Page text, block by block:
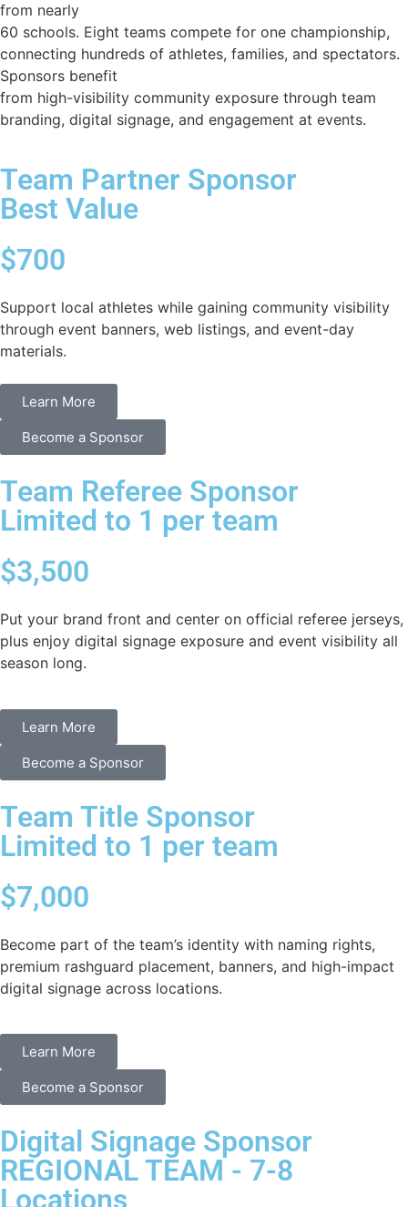
from nearly
60 schools. Eight teams compete for one championship,
connecting hundreds of athletes, families, and spectators.
Sponsors benefit
from high-visibility community exposure through team
branding, digital signage, and engagement at events.
Team Partner Sponsor
Best Value
$700
Support local athletes while gaining community visibility
through event banners, web listings, and event-day
materials.
Learn More
Become a Sponsor
Team Referee Sponsor
Limited to 1 per team
$3,500
Put your brand front and center on official referee jerseys,
plus enjoy digital signage exposure and event visibility all
season long.
Learn More
Become a Sponsor
Team Title Sponsor
Limited to 1 per team
$7,000
Become part of the team’s identity with naming rights,
premium rashguard placement, banners, and high-impact
digital signage across locations.
Learn More
Become a Sponsor
Digital Signage Sponsor
REGIONAL TEAM - 7-8
Locations